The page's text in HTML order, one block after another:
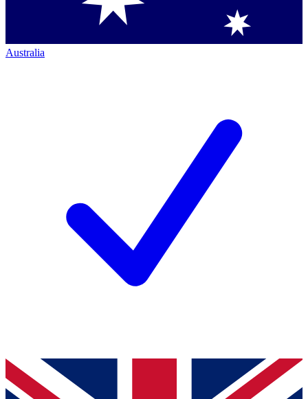
Australia